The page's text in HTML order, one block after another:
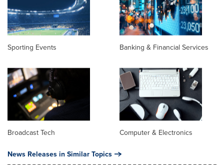
Sporting Events Banking & Financial Services
Broadcast Tech Computer & Electronics
News Releases in Similar Topics